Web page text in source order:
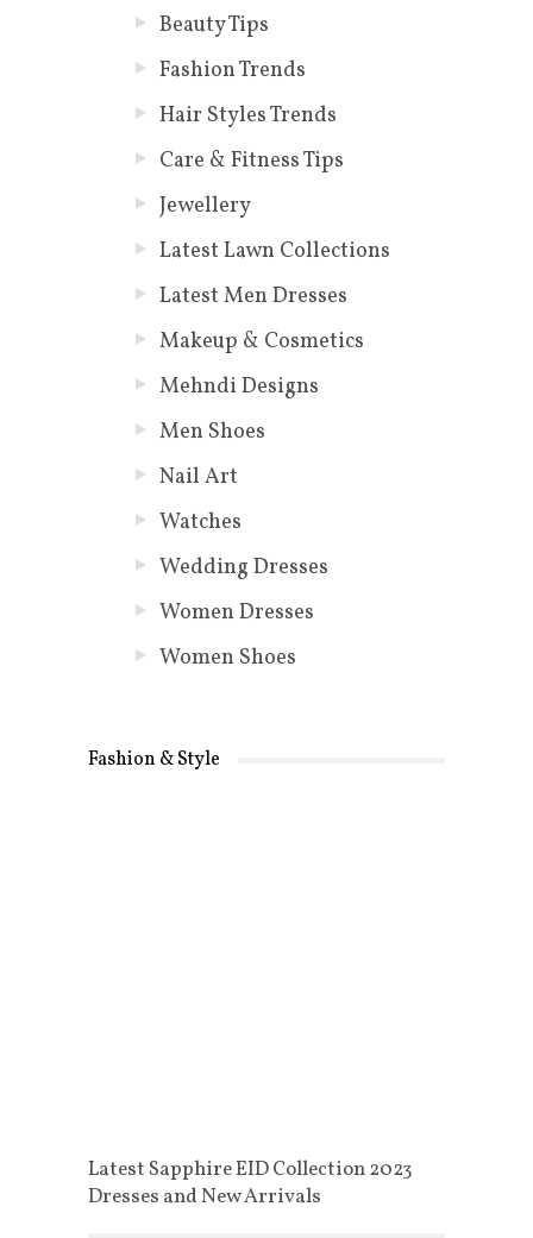
Beauty Tips
Fashion Trends
Hair Styles Trends
Care & Fitness Tips
Jewellery
Latest Lawn Collections
Latest Men Dresses
Makeup & Cosmetics
Mehndi Designs
Men Shoes
Nail Art
Watches
Wedding Dresses
Women Dresses
Women Shoes
Fashion & Style
Latest Sapphire EID Collection 2023
Dresses and New Arrivals